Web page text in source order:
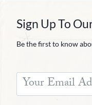
Sign Up To
Be the first to know